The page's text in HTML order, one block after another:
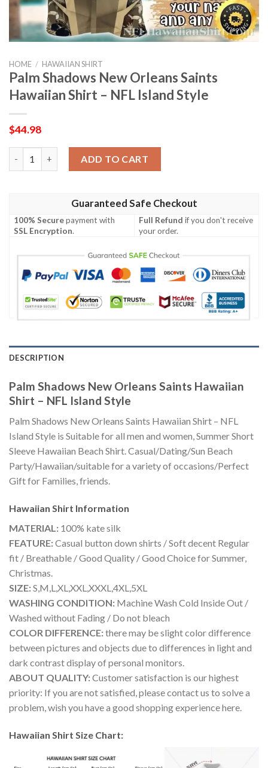
HOME / HAWAIIAN SHIRT
Palm Shadows New Orleans Saints
Hawaiian Shirt – NFL Island Style
$44.98
ADD TO CART
Guaranteed Safe Checkout
100% Securepayment with
SSL Encryption.
Full Refund if you don't receive
your order.
DESCRIPTION
Palm Shadows New Orleans Saints Hawaiian
Shirt – NFL Island Style
Palm Shadows New Orleans Saints Hawaiian Shirt – NFL
Island Style is Suitable for all men and women, Summer Short
Sleeve Hawaiian Beach Shirt. Casual/Dating/Sun Beach
Party/Hawaiian/suitable for a variety of occasions/Perfect
Gift for Families, friends.
Hawaiian Shirt Information
MATERIAL: 100% kate silk
FEATURE:Casual button down shirts / Soft decent Regular
fit / Breathable / Good Quality / Good Choice for Summer,
Christmas.
SIZE:S,M,L,XL,XXL,XXXL,4XL,5XL
WASHING CONDITION: Machine Wash Cold Inside Out /
Washed without Fading / Do not bleach
COLOR DIFFERENCE:there may be slight color difference
between pictures and objects due to differences in light and
dark contrast display of personal monitors.
ABOUT QUALITY:Customer satisfaction is our highest
priority: If you are not satisfied, please contact us to solve a
problem, wish you have a good shopping experience here.
Hawaiian Shirt Size Chart: